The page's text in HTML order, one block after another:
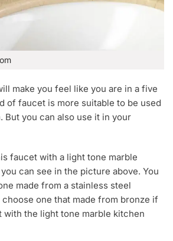
make you feel like you are in a five
of faucet is more suitable to be used
But you can also use it in your
faucet with a light tone marble
can see in the picture above. You
made from a stainless steel
one that made from bronze if
with the light tone marble kitchen